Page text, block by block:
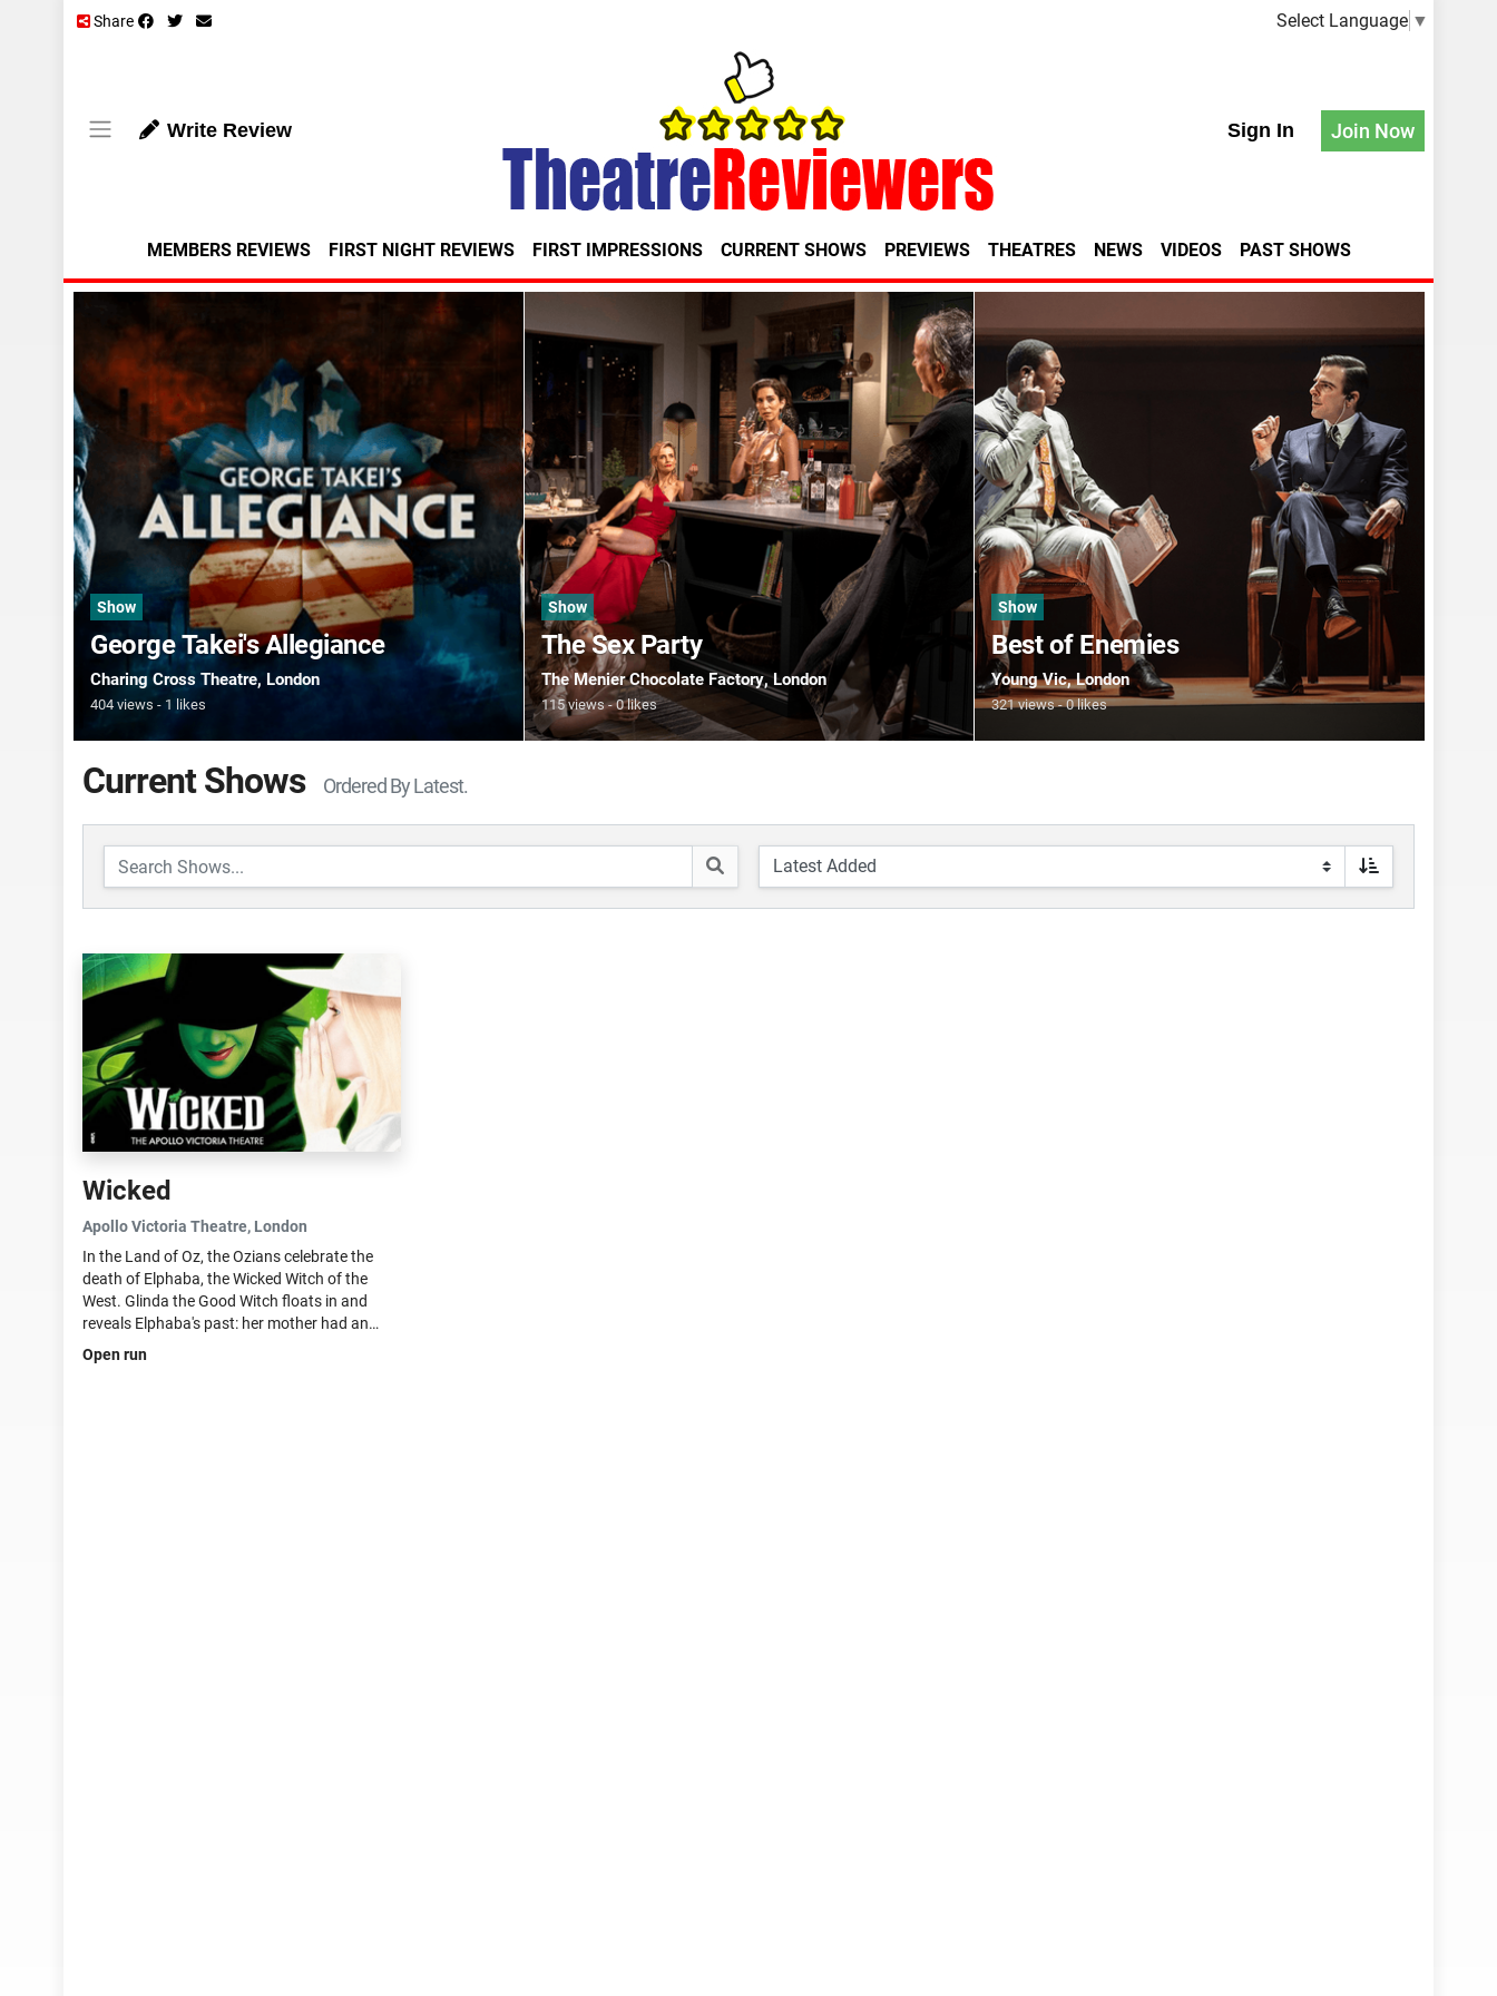
Share Select Language ▼
Write Review Sign In Join Now
MEMBERS REVIEWS FIRST NIGHT REVIEWS FIRST IMPRESSIONS CURRENT SHOWS PREVIEWS THEATRES NEWS VIDEOS PAST SHOWS
Show
George Takei's Allegiance
Charing Cross Theatre, London
404 views 1 likes
Show
The Sex Party
The Menier Chocolate Factory, London
115 views 0 likes
Show
Best of Enemies
Young Vic, London
321 views 0 likes
Current Shows Ordered By Latest.
Wicked
Apollo Victoria Theatre, London
In the Land of Oz, the Ozians celebrate the
death of Elphaba, the Wicked Witch of the
West. Glinda the Good Witch floats in and
reveals Elphaba's past: her mother had an
affair with a traveling salesman after her
"father", the governor of Munchkinland, went
Open run